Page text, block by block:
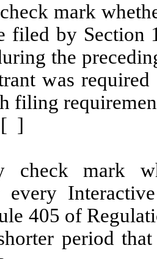
mark
filed by Section
the
was
filing
[ ]
check mark
every
405 of
period